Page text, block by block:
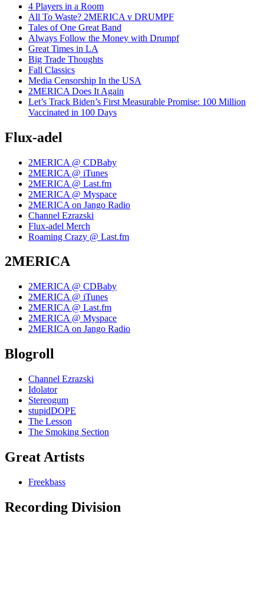
4 Players in a Room
All To Waste? 2MERICA v DRUMPF
Tales of One Great Band
Always Follow the Money with Drumpf
Great Times in LA
Big Trade Thoughts
Fall Classics
Media Censorship In the USA
2MERICA Does It Again
Let’s Track Biden’s First Measurable Promise: 100 Million
Vaccinated in 100 Days
Flux-adel
2MERICA @ CDBaby
2MERICA @ iTunes
2MERICA @ Last.fm
2MERICA @ Myspace
2MERICA on Jango Radio
Channel Ezrazski
Flux-adel Merch
Roaming Crazy @ Last.fm
2MERICA
2MERICA @ CDBaby
2MERICA @ iTunes
2MERICA @ Last.fm
2MERICA @ Myspace
2MERICA on Jango Radio
Blogroll
Channel Ezrazski
Idolator
Stereogum
stupidDOPE
The Lesson
The Smoking Section
Great Artists
Freekbass
Recording Division